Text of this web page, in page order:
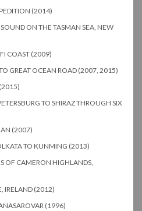
(2014)
ON THE TASMAN SEA, NEW
COAST (2009)
GREAT OCEAN ROAD (2007, 2015)
TO SHIRAZ THROUGH SIX
(2007)
TO KUNMING (2013)
OF CAMERON HIGHLANDS,
IRELAND (2012)
(1996)